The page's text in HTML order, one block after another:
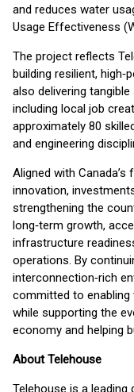
and reduces water
Usage Effectiveness
The project reflects
building resilient,
also delivering
including local job
approximately 80
and engineering
Aligned with
innovation,
strengthening the
long‑term growth,
infrastructure
operations. By
interconnection‑rich
committed to
while supporting the
economy and helping
About Telehouse
Telehouse is a leading